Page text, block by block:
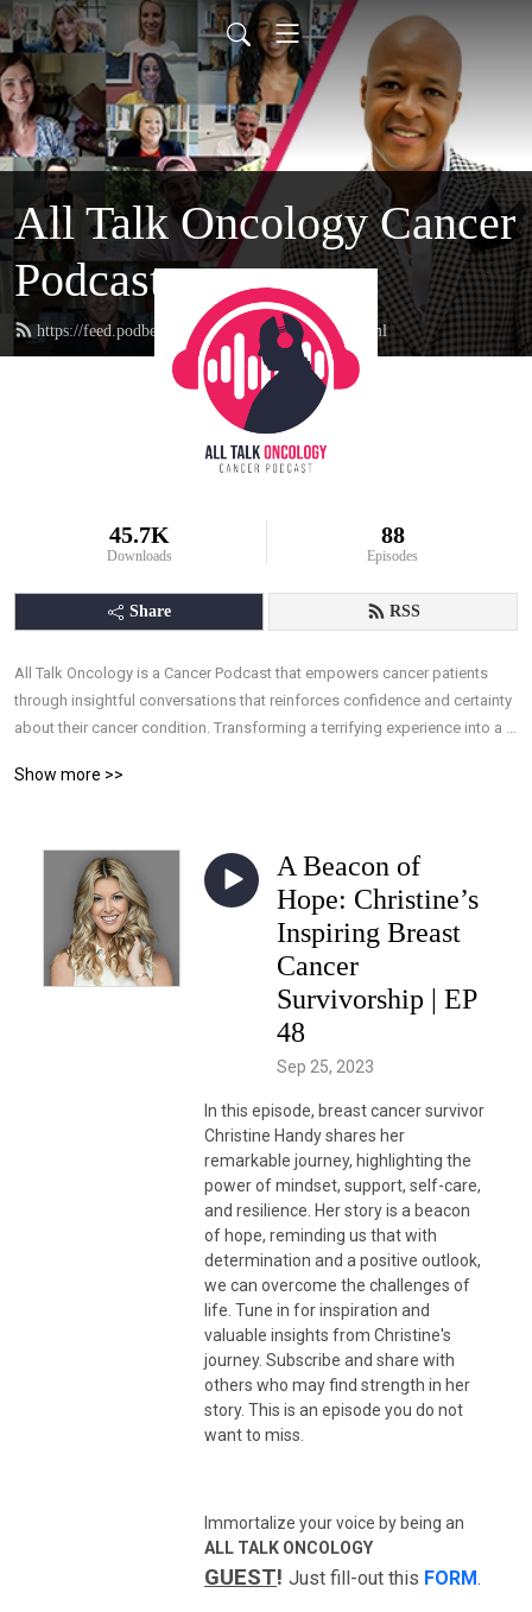
All Talk Oncology Cancer
Podcast
https://feed.podbean.com/therealcancerguy/feed.xml
45.7K
Downloads
88
Episodes
Share RSS
All Talk Oncology is a Cancer Podcast that empowers cancer patients
through insightful conversations that reinforces confidence and certainty
about their cancer condition. Transforming a terrifying experience into a
and the ability to take control of their treatments through knowledge,
Show more >>
A Beacon of
Hope: Christine’s
Inspiring Breast
Cancer
Survivorship | EP
48
Sep 25, 2023
In this episode, breast cancer survivor
Christine Handy shares her
remarkable journey, highlighting the
power of mindset, support, self-care,
and resilience. Her story is a beacon
of hope, reminding us that with
determination and a positive outlook,
we can overcome the challenges of
life. Tune in for inspiration and
valuable insights from Christine's
journey. Subscribe and share with
others who may find strength in her
story. This is an episode you do not
want to miss.
Immortalize your voice by being an
ALL TALK ONCOLOGY
GUEST! Just fill-out this FORM.